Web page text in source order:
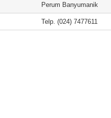
Perum Banyumanik
Telp. (024) 7477611